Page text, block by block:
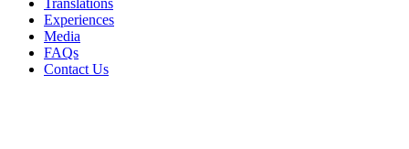
Translations
Experiences
Media
FAQs
Contact Us